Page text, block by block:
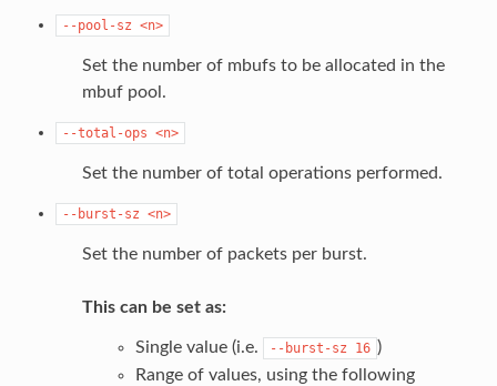
--pool-sz <n>
Set the number of mbufs to be allocated in the
mbuf pool.
--total-ops <n>
Set the number of total operations performed.
--burst-sz <n>
Set the number of packets per burst.
This can be set as:
Single value (i.e. --burst-sz 16 )
Range of values, using the following